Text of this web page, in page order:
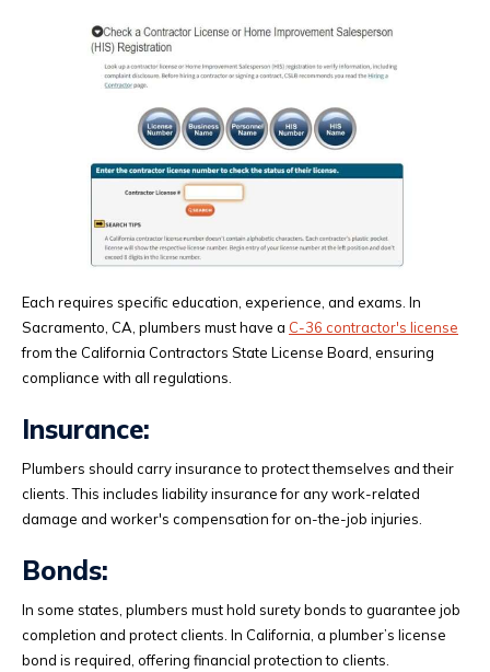
Each requires specific education, experience, and exams. In
Sacramento, CA, plumbers must have a C-36 contractor's license
from the California Contractors State License Board, ensuring
compliance with all regulations.
Insurance:
Plumbers should carry insurance to protect themselves and their
clients. This includes liability insurance for any work-related
damage and worker's compensation for on-the-job injuries.
Bonds:
In some states, plumbers must hold surety bonds to guarantee job
completion and protect clients. In California, a plumber’s license
bond is required, offering financial protection to clients.